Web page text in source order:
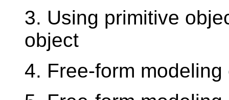
3. Using primitive
object
4. Free-form